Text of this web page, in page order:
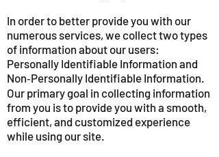
In order to better provide you with our
numerous services, we collect two types
of information about our users:
Personally Identifiable Information and
Non‑Personally Identifiable Information.
Our primary goal in collecting information
from you is to provide you with a smooth,
efficient, and customized experience
while using our site.